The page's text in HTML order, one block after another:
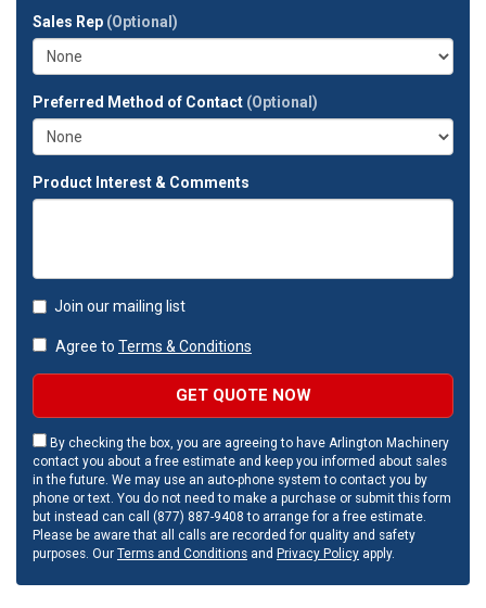
address?
Sales Rep (Optional)
Preferred Method of Contact (Optional)
Product Interest & Comments
Join our mailing list
Agree to Terms & Conditions
GET QUOTE NOW
By checking the box, you are agreeing to have Arlington Machinery
contact you about a free estimate and keep you informed about sales
in the future. We may use an auto-phone system to contact you by
phone or text. You do not need to make a purchase or submit this form
but instead can call (877) 887-9408 to arrange for a free estimate.
Please be aware that all calls are recorded for quality and safety
purposes. Our Terms and Conditions and Privacy Policy apply.